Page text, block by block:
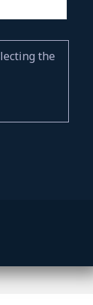
the